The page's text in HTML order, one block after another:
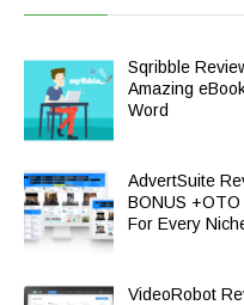
Sqribble
Amazing
Word
AdvertSuite
BONUS
For Every
VideoRobot